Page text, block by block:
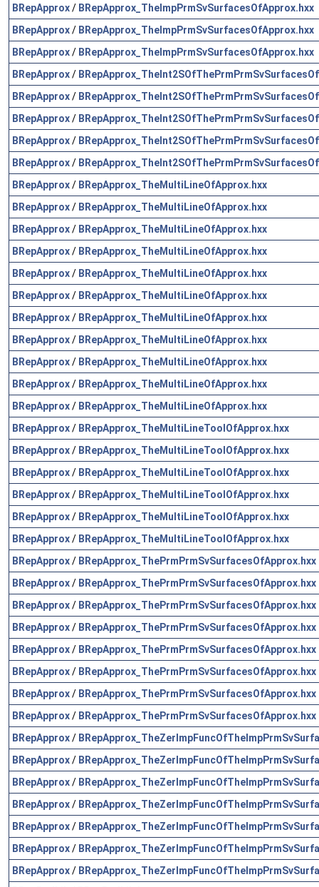
BRepApprox/ BRepApprox_TheImpPrmSvSurfacesOfApprox.hxx
BRepApprox/ BRepApprox_TheImpPrmSvSurfacesOfApprox.hxx
BRepApprox/ BRepApprox_TheImpPrmSvSurfacesOfApprox.hxx
BRepApprox/
BRepApprox/
BRepApprox/
BRepApprox/
BRepApprox/
BRepApprox/ BRepApprox_TheMultiLineOfApprox.hxx
BRepApprox/ BRepApprox_TheMultiLineOfApprox.hxx
BRepApprox/ BRepApprox_TheMultiLineOfApprox.hxx
BRepApprox/ BRepApprox_TheMultiLineOfApprox.hxx
BRepApprox/ BRepApprox_TheMultiLineOfApprox.hxx
BRepApprox/ BRepApprox_TheMultiLineOfApprox.hxx
BRepApprox/ BRepApprox_TheMultiLineOfApprox.hxx
BRepApprox/ BRepApprox_TheMultiLineOfApprox.hxx
BRepApprox/ BRepApprox_TheMultiLineOfApprox.hxx
BRepApprox/ BRepApprox_TheMultiLineOfApprox.hxx
BRepApprox/ BRepApprox_TheMultiLineOfApprox.hxx
BRepApprox/ BRepApprox_TheMultiLineToolOfApprox.hxx
BRepApprox/ BRepApprox_TheMultiLineToolOfApprox.hxx
BRepApprox/ BRepApprox_TheMultiLineToolOfApprox.hxx
BRepApprox/ BRepApprox_TheMultiLineToolOfApprox.hxx
BRepApprox/ BRepApprox_TheMultiLineToolOfApprox.hxx
BRepApprox/ BRepApprox_TheMultiLineToolOfApprox.hxx
BRepApprox/ BRepApprox_ThePrmPrmSvSurfacesOfApprox.hxx
BRepApprox/ BRepApprox_ThePrmPrmSvSurfacesOfApprox.hxx
BRepApprox/ BRepApprox_ThePrmPrmSvSurfacesOfApprox.hxx
BRepApprox/ BRepApprox_ThePrmPrmSvSurfacesOfApprox.hxx
BRepApprox/ BRepApprox_ThePrmPrmSvSurfacesOfApprox.hxx
BRepApprox/ BRepApprox_ThePrmPrmSvSurfacesOfApprox.hxx
BRepApprox/ BRepApprox_ThePrmPrmSvSurfacesOfApprox.hxx
BRepApprox/ BRepApprox_ThePrmPrmSvSurfacesOfApprox.hxx
BRepApprox/
BRepApprox/
BRepApprox/
BRepApprox/
BRepApprox/
BRepApprox/
BRepApprox/